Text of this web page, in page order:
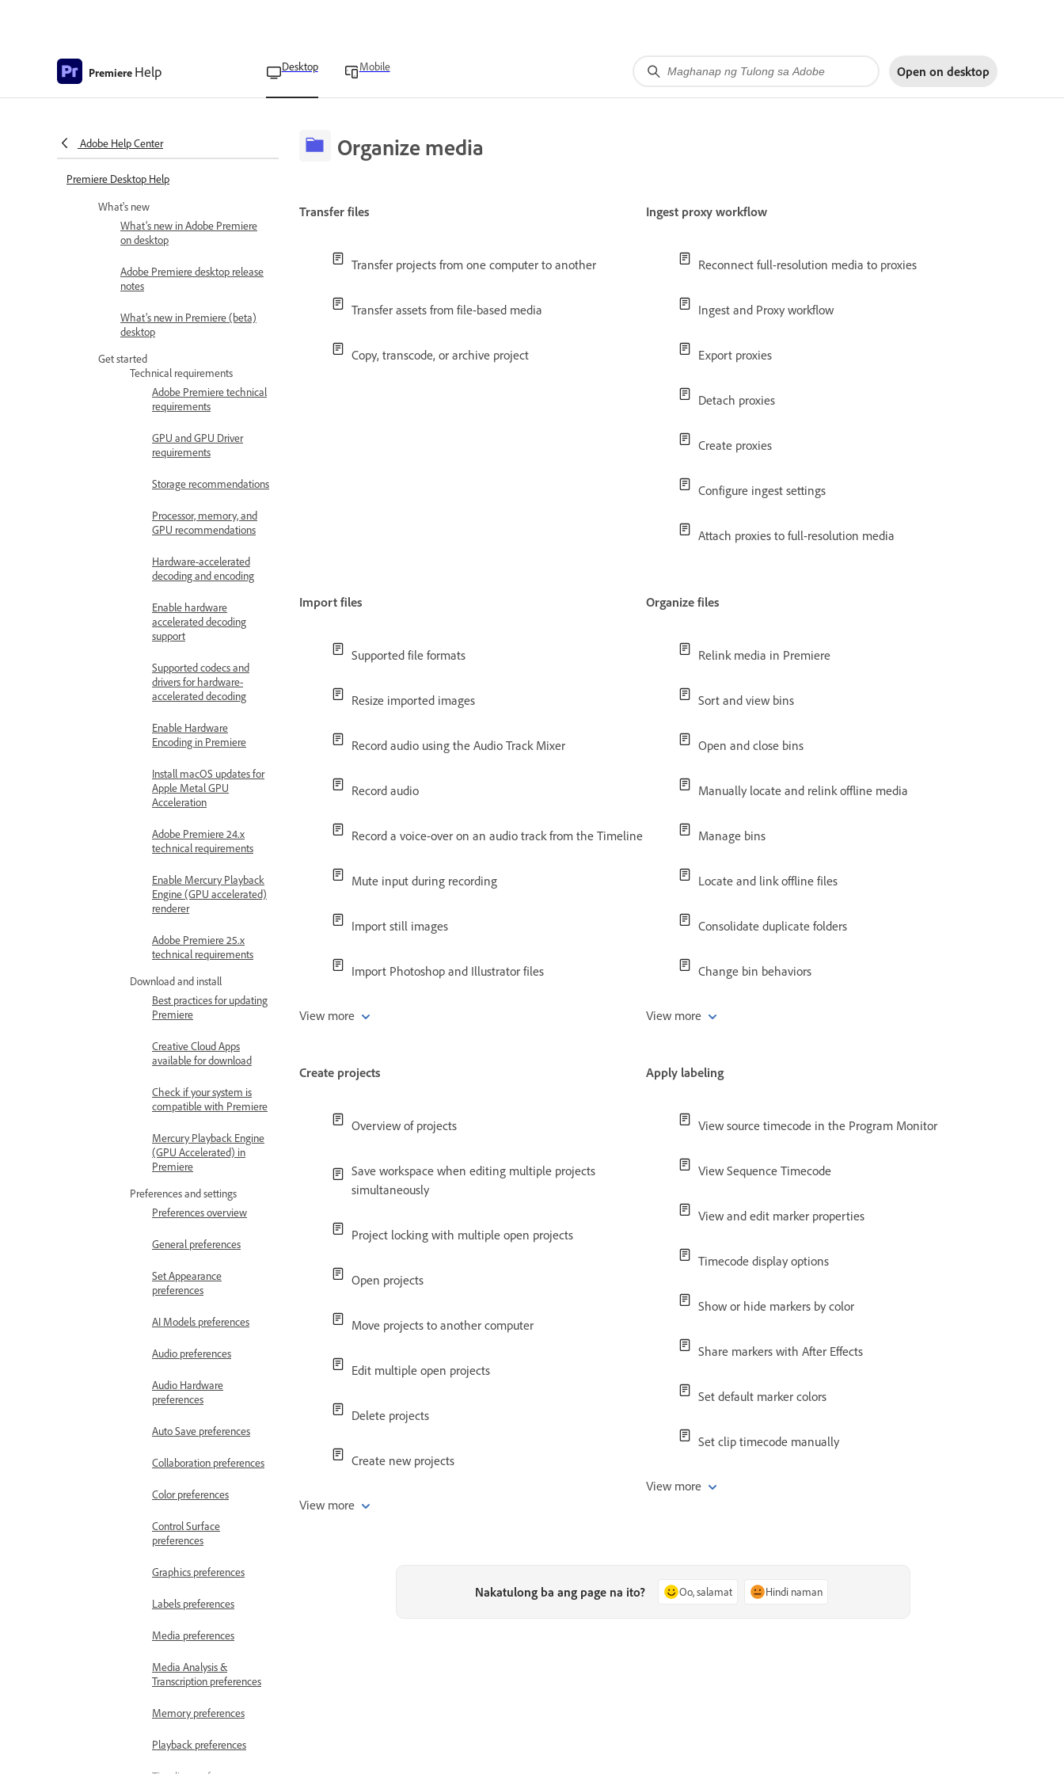
Premiere Help Desktop Mobile Open on desktop
Adobe Help Center
Premiere Desktop Help
What's new
What’s new in Adobe Premiere
on desktop
Adobe Premiere desktop release
notes
What’s new in Premiere (beta)
desktop
Get started
Technical requirements
Adobe Premiere technical
requirements
GPU and GPU Driver
requirements
Storage recommendations
Processor, memory, and
GPU recommendations
Hardware-accelerated
decoding and encoding
Enable hardware
accelerated decoding
support
Supported codecs and
drivers for hardware-
accelerated decoding
Enable Hardware
Encoding in Premiere
Install macOS updates for
Apple Metal GPU
Acceleration
Adobe Premiere 24.x
technical requirements
Enable Mercury Playback
Engine (GPU accelerated)
renderer
Adobe Premiere 25.x
technical requirements
Download and install
Best practices for updating
Premiere
Creative Cloud Apps
available for download
Check if your system is
compatible with Premiere
Mercury Playback Engine
(GPU Accelerated) in
Premiere
Preferences and settings
Preferences overview
General preferences
Set Appearance
preferences
AI Models preferences
Audio preferences
Audio Hardware
preferences
Auto Save preferences
Collaboration preferences
Color preferences
Control Surface
preferences
Graphics preferences
Labels preferences
Media preferences
Media Analysis &
Transcription preferences
Memory preferences
Playback preferences
Organize media
Transfer files
Transfer projects from one computer to another
Transfer assets from file-based media
Copy, transcode, or archive project
Ingest proxy workflow
Reconnect full-resolution media to proxies
Ingest and Proxy workflow
Export proxies
Detach proxies
Create proxies
Configure ingest settings
Attach proxies to full-resolution media
Import files
Supported file formats
Resize imported images
Record audio using the Audio Track Mixer
Record audio
Record a voice-over on an audio track from the Timeline
Mute input during recording
Import still images
Import Photoshop and Illustrator files
View more
Organize files
Relink media in Premiere
Sort and view bins
Open and close bins
Manually locate and relink offline media
Manage bins
Locate and link offline files
Consolidate duplicate folders
Change bin behaviors
View more
Create projects
Overview of projects
Save workspace when editing multiple projects
simultaneously
Project locking with multiple open projects
Open projects
Move projects to another computer
Edit multiple open projects
Delete projects
Create new projects
View more
Apply labeling
View source timecode in the Program Monitor
View Sequence Timecode
View and edit marker properties
Timecode display options
Show or hide markers by color
Share markers with After Effects
Set default marker colors
Set clip timecode manually
View more
Nakatulong ba ang page na ito? Oo, salamat Hindi naman